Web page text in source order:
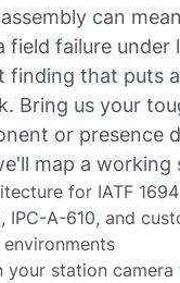
can
field failure under
finding that puts
Bring us your
or presence
map a working
for IATF
IPC-A-610, and
environments
your station